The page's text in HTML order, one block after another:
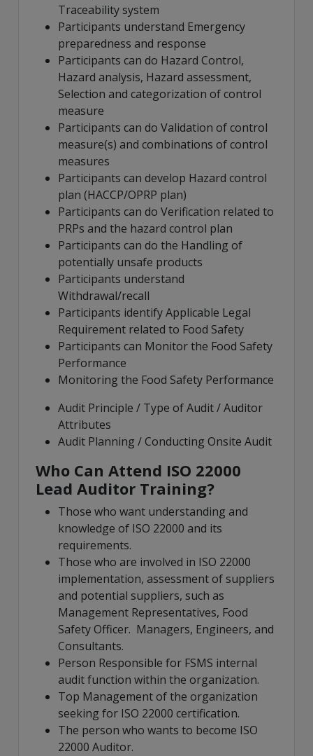
Traceability system
Participants understand Emergency
preparedness and response
Participants can do Hazard Control,
Hazard analysis, Hazard assessment,
Selection and categorization of control
measure
Participants can do Validation of control
measure(s) and combinations of control
measures
Participants can develop Hazard control
plan (HACCP/OPRP plan)
Participants can do Verification related to
PRPs and the hazard control plan
Participants can do the Handling of
potentially unsafe products
Participants understand
Withdrawal/recall
Participants identify Applicable Legal
Requirement related to Food Safety
Participants can Monitor the Food Safety
Performance
Monitoring the Food Safety Performance
Audit Principle / Type of Audit / Auditor
Attributes
Audit Planning / Conducting Onsite Audit
Who Can Attend ISO 22000
Lead Auditor Training?
Those who want understanding and
knowledge of ISO 22000 and its
requirements.
Those who are involved in ISO 22000
implementation, assessment of suppliers
and potential suppliers, such as
Management Representatives, Food
Safety Officer. Managers, Engineers, and
Consultants.
Person Responsible for FSMS internal
audit function within the organization.
Top Management of the organization
seeking for ISO 22000 certification.
The person who wants to become ISO
22000 Auditor.